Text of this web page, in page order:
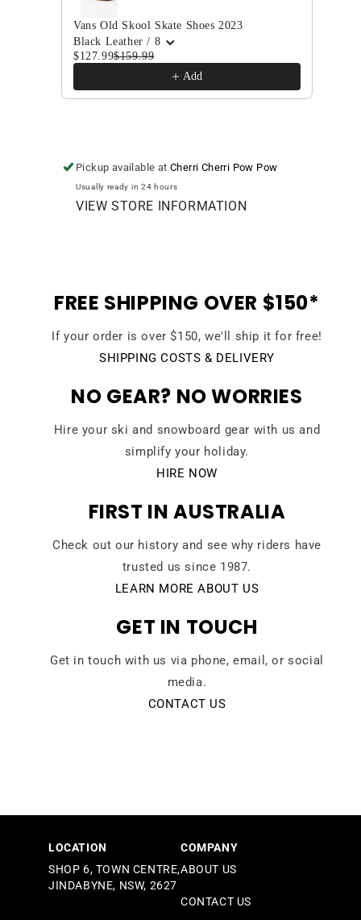
Vans Old Skool Skate Shoes 2023
Black Leather / 8
$127.99$159.99
Add
Pickup available atCherri Cherri Pow Pow
Usually ready in 24 hours
VIEW STORE INFORMATION
FREE SHIPPING OVER $150*
If your order is over $150, we'll ship it for free!
SHIPPING COSTS & DELIVERY
NO GEAR? NO WORRIES
Hire your ski and snowboard gear with us and
simplify your holiday.
HIRE NOW
FIRST IN AUSTRALIA
Check out our history and see why riders have
trusted us since 1987.
LEARN MORE ABOUT US
GET IN TOUCH
Get in touch with us via phone, email, or social
media.
CONTACT US
LOCATION
SHOP 6, TOWN CENTRE,
JINDABYNE, NSW, 2627
COMPANY
ABOUT US
CONTACT US